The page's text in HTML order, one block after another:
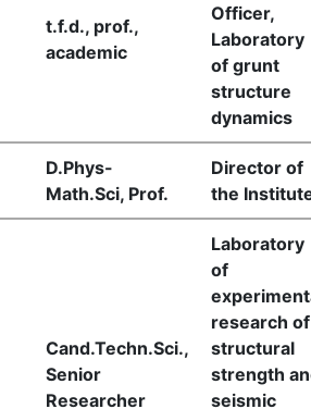
t.f.d., prof.,
academic
Officer,
Laboratory
of grunt
structure
dynamics
D.Phys-
Math.Sci, Prof.
Director of
the
Cand.Techn.Sci.,
Senior
Researcher
Laboratory
of
research of
structural
strength
seismic